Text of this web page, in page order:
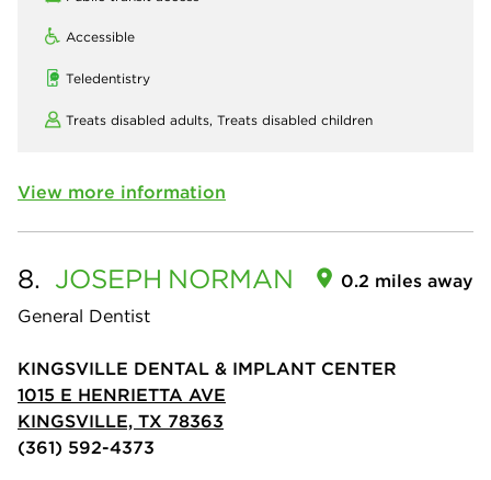
Accessible
Teledentistry
Treats disabled adults, Treats disabled children
View more information
8. JOSEPH NORMAN
General Dentist
0.2 miles away
KINGSVILLE DENTAL & IMPLANT CENTER
1015 E HENRIETTA AVE
KINGSVILLE, TX 78363
(361) 592-4373